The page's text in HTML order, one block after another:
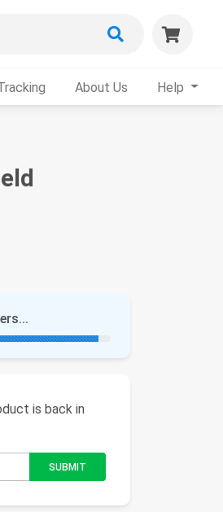
About Us Help
is back in